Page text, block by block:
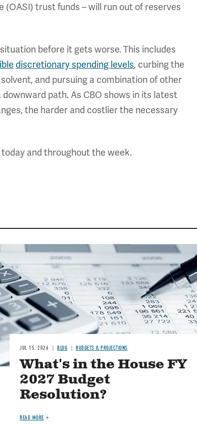
(OASI) trust funds – will run out of reserves
before it gets worse. This includes
discretionary spending levels, curbing the
and pursuing a combination of other
downward path. As CBO shows in its latest
the harder and costlier the necessary
and throughout the week.
Image
JUL 15, 2026 BLOG BUDGETS & PROJECTIONS
What's in the House FY
2027 Budget
Resolution?
READ MORE